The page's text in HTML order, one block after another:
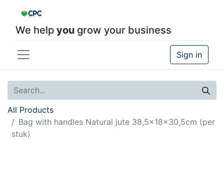
We help you grow your business
Sign in
All Products
Bag with handles Natural jute 38,5x18x30,5cm (per
stuk)